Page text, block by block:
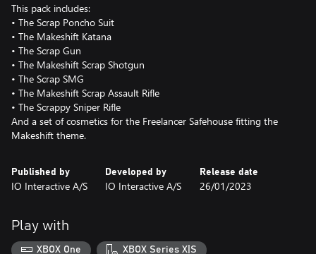
This pack includes:
• The Scrap Poncho Suit
• The Makeshift Katana
• The Scrap Gun
• The Makeshift Scrap Shotgun
• The Scrap SMG
• The Makeshift Scrap Assault Rifle
• The Scrappy Sniper Rifle
And a set of cosmetics for the Freelancer Safehouse fitting the
Makeshift theme.
Published by
IO Interactive A/S
Developed by
IO Interactive A/S
Release date
26/01/2023
Play with
XBOX One XBOX Series X|S